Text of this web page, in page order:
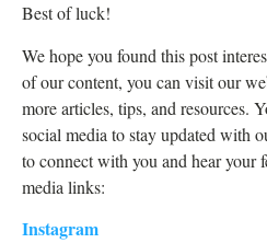
Best of luck!
We hope you found this post
of our content, you can visit our
more articles, tips, and resources.
social media to stay updated with
to connect with you and hear your
media links:
Instagram